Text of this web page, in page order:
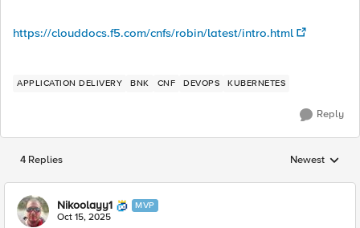
https://clouddocs.f5.com/cnfs/robin/latest/intro.html
APPLICATION DELIVERY BNK CNF DEVOPS KUBERNETES
Reply
4 Replies Replies sorted
Newest
Nikoolayy1 MVP
Oct 15, 2025